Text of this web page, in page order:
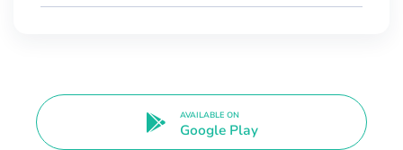
AVAILABLE ON
Google Play